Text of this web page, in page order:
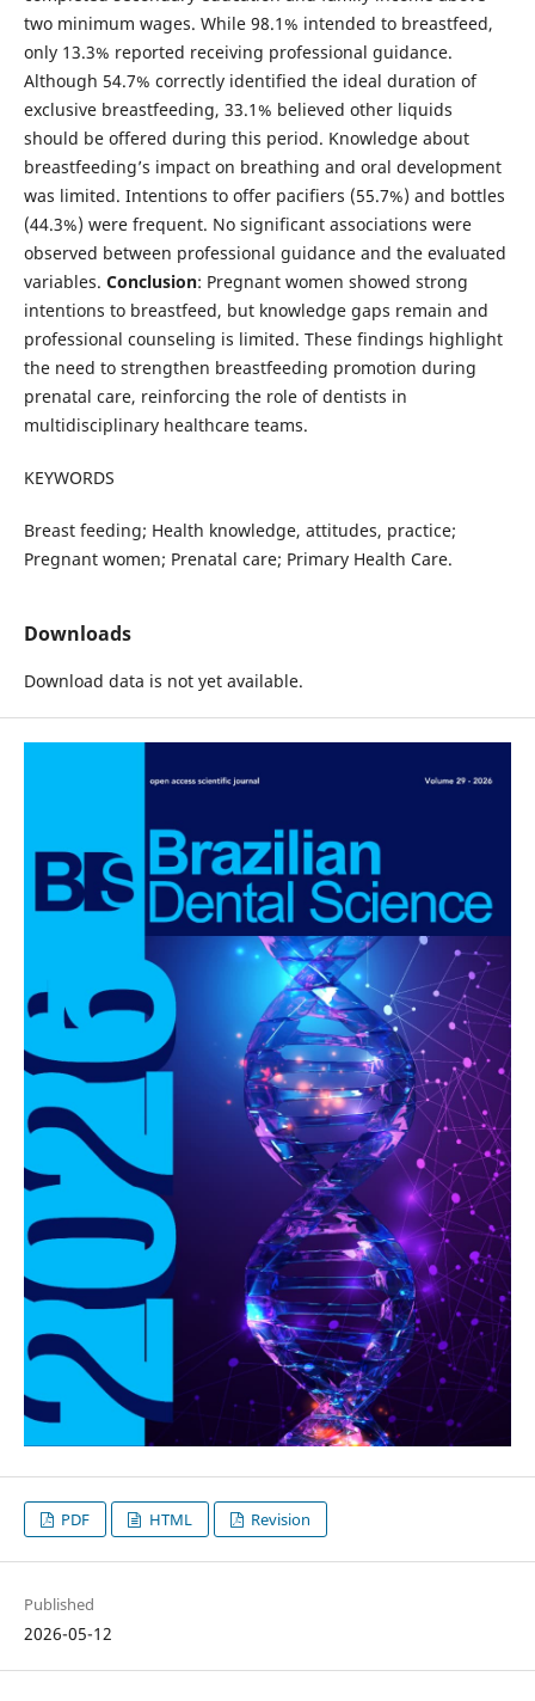
two minimum wages. While 98.1% intended to breastfeed,
only 13.3% reported receiving professional guidance.
Although 54.7% correctly identified the ideal duration of
exclusive breastfeeding, 33.1% believed other liquids
should be offered during this period. Knowledge about
breastfeeding’s impact on breathing and oral development
was limited. Intentions to offer pacifiers (55.7%) and bottles
(44.3%) were frequent. No significant associations were
observed between professional guidance and the evaluated
variables. Conclusion: Pregnant women showed strong
intentions to breastfeed, but knowledge gaps remain and
professional counseling is limited. These findings highlight
the need to strengthen breastfeeding promotion during
prenatal care, reinforcing the role of dentists in
multidisciplinary healthcare teams.
KEYWORDS
Breast feeding; Health knowledge, attitudes, practice;
Pregnant women; Prenatal care; Primary Health Care.
Downloads
Download data is not yet available.
PDF HTML Revision
Published
2026-05-12